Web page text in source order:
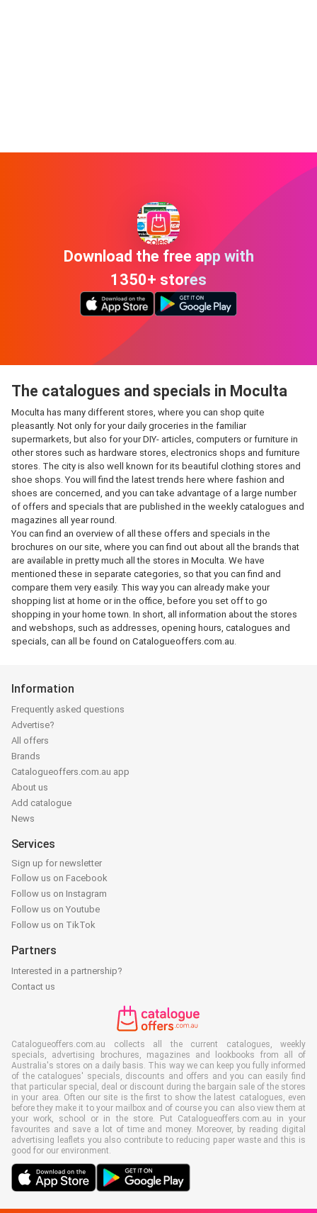
Download the free app with
1350+ stores
The catalogues and specials in Moculta
Moculta has many different stores, where you can shop quite
pleasantly. Not only for your daily groceries in the familiar
supermarkets, but also for your DIY- articles, computers or furniture in
other stores such as hardware stores, electronics shops and furniture
stores. The city is also well known for its beautiful clothing stores and
shoe shops. You will find the latest trends here where fashion and
shoes are concerned, and you can take advantage of a large number
of offers and specials that are published in the weekly catalogues and
magazines all year round.
You can find an overview of all these offers and specials in the
brochures on our site, where you can find out about all the brands that
are available in pretty much all the stores in Moculta. We have
mentioned these in separate categories, so that you can find and
compare them very easily. This way you can already make your
shopping list at home or in the office, before you set off to go
shopping in your home town. In short, all information about the stores
and webshops, such as addresses, opening hours, catalogues and
specials, can all be found on Catalogueoffers.com.au.
Information
Frequently asked questions
Advertise?
All offers
Brands
Catalogueoffers.com.au app
About us
Add catalogue
News
Services
Sign up for newsletter
Follow us on Facebook
Follow us on Instagram
Follow us on Youtube
Follow us on TikTok
Partners
Interested in a partnership?
Contact us
Catalogueoffers.com.au collects all the current catalogues, weekly
specials, advertising brochures, magazines and lookbooks from all of
Australia's stores on a daily basis. This way we can keep you fully informed
of the catalogues' specials, discounts and offers and you can easily find
that particular special, deal or discount during the bargain sale of the stores
in your area. Often our site is the first to show the latest catalogues, even
before they make it to your mailbox and of course you can also view them at
your work, school or in the store. Put Catalogueoffers.com.au in your
favourites and save a lot of time and money. Moreover, by reading digital
advertising leaflets you also contribute to reducing paper waste and this is
good for our environment.